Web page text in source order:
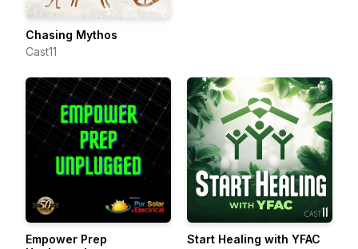
Chasing Mythos
Cast11
Empower Prep
Start Healing with YFAC